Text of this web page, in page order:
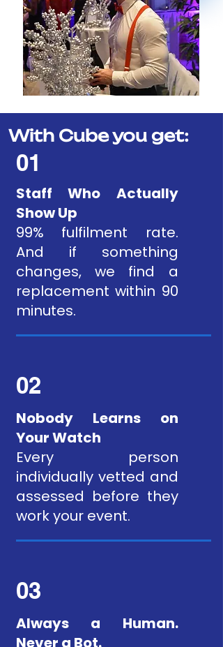
With Cube you get:
01
Staff Who Actually
Show Up
99% fulfilment rate.
And if something
changes, we find a
replacement within 90
minutes.
02
Nobody Learns on
Your Watch
Every person
individually vetted and
assessed before they
work your event.
03
Always a Human.
Never a Bot.